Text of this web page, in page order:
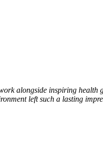
alongside inspiring health
left such a lasting